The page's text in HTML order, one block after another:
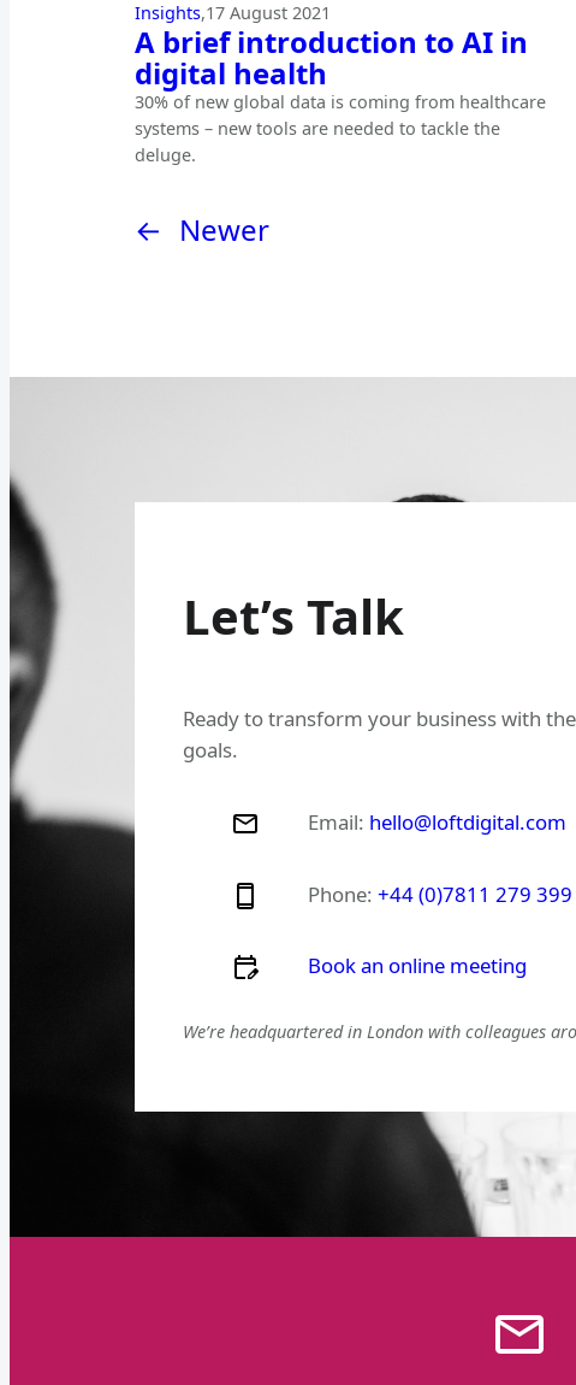
Insights,17 August 2021
A brief introduction to AI in
digital health
30% of new global data is coming from healthcare
systems – new tools are needed to tackle the
deluge.
← Newer
Let’s Talk
Ready to transform your business with
goals.
Email: hello@loftdigital.com
Phone: +44 (0)7811 279 399
Book an online meeting
We’re headquartered in London with colleagues